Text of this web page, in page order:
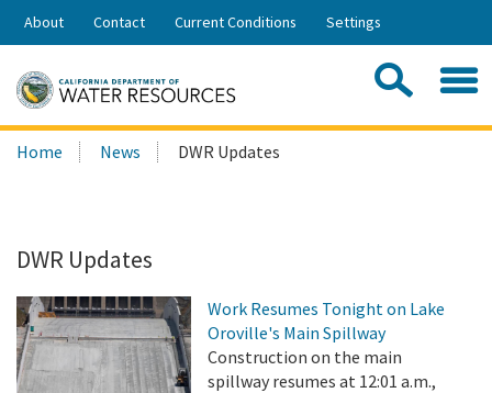
Skip
Share:
About Contact Current Conditions Settings
Search
this
Home News DWR Updates
DWR Updates
Work Resumes Tonight on Lake
Oroville's Main Spillway
Construction on the main
spillway resumes at 12:01 a.m.,